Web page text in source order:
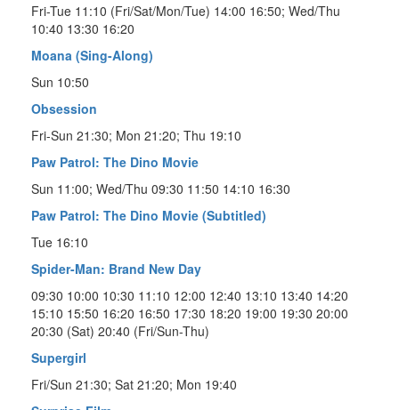
Fri-Tue 11:10 (Fri/Sat/Mon/Tue) 14:00 16:50; Wed/Thu
10:40 13:30 16:20
Moana (Sing-Along)
Sun 10:50
Obsession
Fri-Sun 21:30; Mon 21:20; Thu 19:10
Paw Patrol: The Dino Movie
Sun 11:00; Wed/Thu 09:30 11:50 14:10 16:30
Paw Patrol: The Dino Movie (Subtitled)
Tue 16:10
Spider-Man: Brand New Day
09:30 10:00 10:30 11:10 12:00 12:40 13:10 13:40 14:20
15:10 15:50 16:20 16:50 17:30 18:20 19:00 19:30 20:00
20:30 (Sat) 20:40 (Fri/Sun-Thu)
Supergirl
Fri/Sun 21:30; Sat 21:20; Mon 19:40